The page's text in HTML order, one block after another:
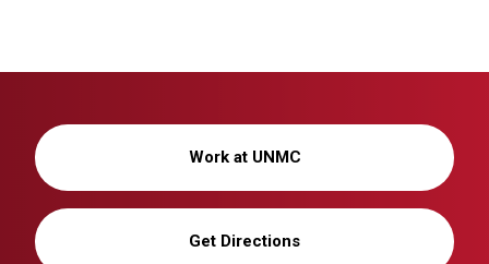
Work at UNMC
Get Directions